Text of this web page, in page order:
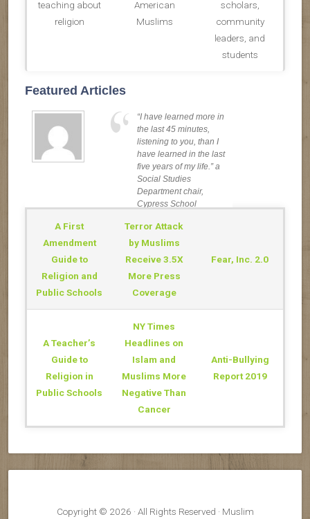
teaching about
religion
American
Muslims
scholars,
community
leaders, and
students
Featured Articles
“I have learned more in
the last 45 minutes,
listening to you, than I
have learned in the last
five years of my life.” a
Social Studies
Department chair,
Cypress School
thank you! for the
valuable class. I can
insight, compassion,
and confidence when I
hear incorrect
best classes I have
attended at Olli —
you repeat it.” “I
enjoyed this class
VERY much, all the
enlightening.” “All
presentations were
and excellent.” OLLI 8-
A First
Amendment
Guide to
Religion and
Public Schools
Terror Attack
by Muslims
Receive 3.5X
More Press
Coverage
Fear, Inc. 2.0
A Teacher’s
Guide to
Religion in
Public Schools
NY Times
Headlines on
Islam and
Muslims More
Negative Than
Cancer
Anti-Bullying
Report 2019
Copyright © 2026 · All Rights Reserved · Muslim